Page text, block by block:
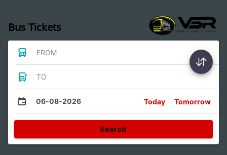
Bus Tickets
FROM
TO
06-08-2026 Today Tomorrow
Search